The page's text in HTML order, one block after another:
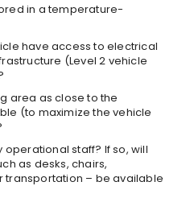
in a temperature-
have access to electrical
(Level 2 vehicle
area as close to the
(to maximize the vehicle
staff? If so, will
as desks, chairs,
transportation – be available